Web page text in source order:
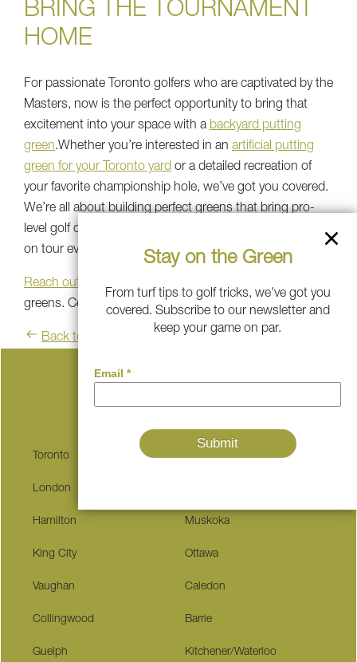
BRING THE TOURNAMENT
HOME
For passionate Toronto golfers who are captivated by the
Masters, now is the perfect opportunity to bring that
excitement into your space with abackyard putting
green.Whether you’re interested in an artificial putting
green for your Toronto yard or a detailed recreation of
your favorite championship hole, we’ve got you covered.
We’re all about building perfect greens that bring pro-
level golf on your property, creating the playability seen
on tour everywhere.
Reach out today
to explore your options for custom golf
greens. Celebrate golf's greatest moments!
Back to blog
Serving These Communities
Toronto Kingston
London
Hamilton Muskoka
King City Ottawa
Vaughan Caledon
Collingwood Barrie
Guelph Kitchener/Waterloo
Stay on the Green
From turf tips to golf tricks, we've got you
covered. Subscribe to our newsletter and
keep your game on par.